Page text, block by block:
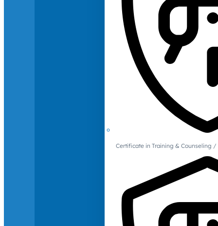
Certificate in Training & Counseling